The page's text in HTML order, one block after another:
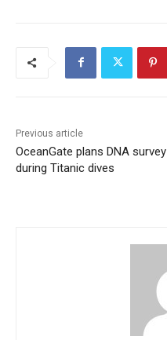
Previous article
OceanGate plans DNA survey
during Titanic dives